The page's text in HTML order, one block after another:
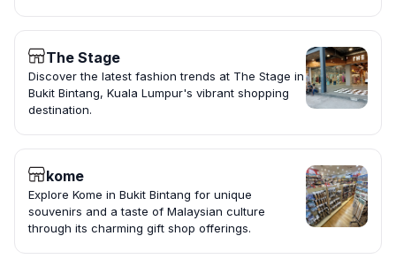
The Stage
Discover the latest fashion trends at The Stage in
Bukit Bintang, Kuala Lumpur's vibrant shopping
destination.
kome
Explore Kome in Bukit Bintang for unique
souvenirs and a taste of Malaysian culture
through its charming gift shop offerings.